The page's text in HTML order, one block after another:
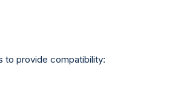
to provide compatibility: